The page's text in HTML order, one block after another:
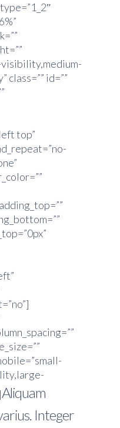
visibility,medium-
id=””
top”
Aliquam
Integer